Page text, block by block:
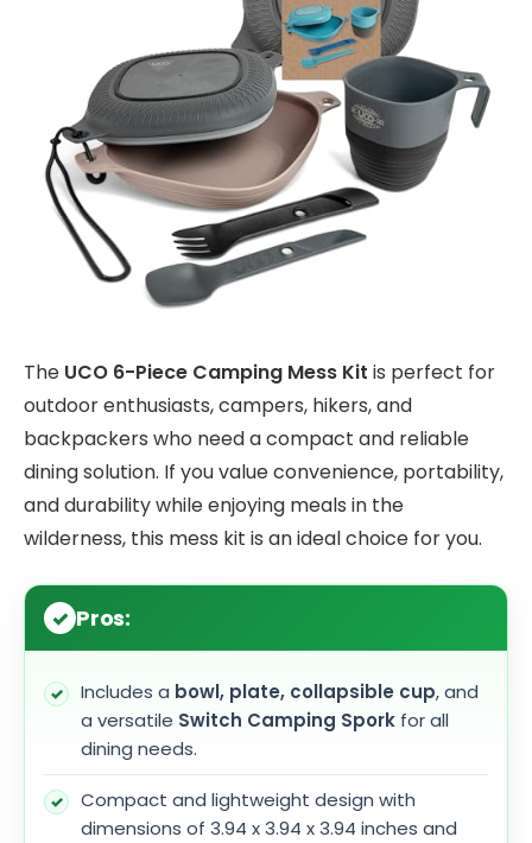
The UCO 6-Piece Camping Mess Kit is perfect for
outdoor enthusiasts, campers, hikers, and
backpackers who need a compact and reliable
dining solution. If you value convenience, portability,
and durability while enjoying meals in the
wilderness, this mess kit is an ideal choice for you.
Pros:
Includes a bowl, plate, collapsible cup, and
a versatile Switch Camping Spork for all
dining needs.
Compact and lightweight design with
dimensions of 3.94 x 3.94 x 3.94 inches and